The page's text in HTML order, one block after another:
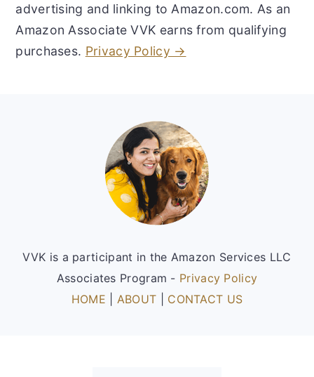
advertising and linking to Amazon.com. As an
Amazon Associate VVK earns from qualifying
purchases. Privacy Policy →
VVK is a participant in the Amazon Services LLC
Associates Program - Privacy Policy
HOME
ABOUT CONTACT US